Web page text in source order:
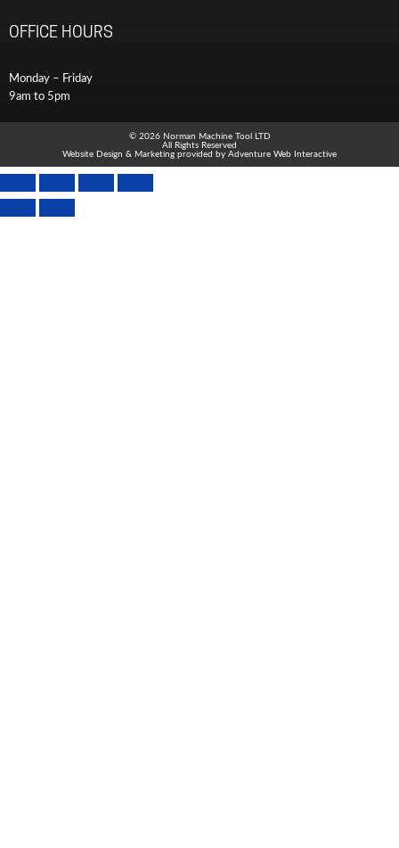
OFFICE HOURS
Monday – Friday
9am to 5pm
© 2026 Norman Machine Tool LTD
All Rights Reserved
Website Design & Marketing provided by Adventure Web Interactive